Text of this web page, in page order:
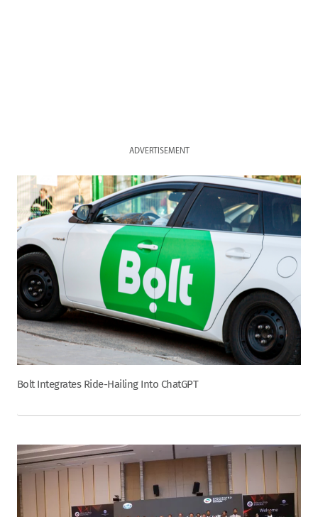
ADVERTISEMENT
Bolt Integrates Ride-Hailing Into ChatGPT